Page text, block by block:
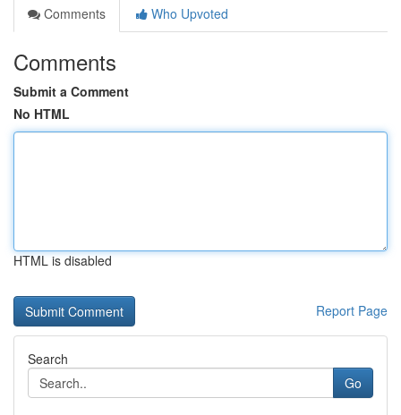
Comments
Who Upvoted
Comments
Submit a Comment
No HTML
HTML is disabled
Report Page
Search
Go